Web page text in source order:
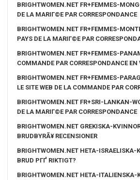
BRIGHTWOMEN.NET FR+FEMMES-
DE LA MARIГ©E PAR CORRESPONDANCE
BRIGHTWOMEN.NET FR+FEMMES-
PAYS DE LA MARIГ©E PAR
BRIGHTWOMEN.NET FR+FEMMES-
COMMANDE PAR CORRESPONDANCE
BRIGHTWOMEN.NET FR+FEMMES-
LE SITE WEB DE LA COMMANDE PAR
BRIGHTWOMEN.NET FR+SRI-LANKAN-
DE LA MARIГ©E PAR CORRESPONDANCE
BRIGHTWOMEN.NET GREKISKA-
BRUDBYRÃ¥ RECENSIONER
BRIGHTWOMEN.NET HETA-ISRAELISKA-
BRUD PГҐ RIKTIGT?
BRIGHTWOMEN.NET HETA-ITALIENSKA-